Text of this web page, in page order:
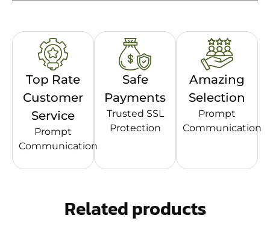
Top Rate
Customer
Service
Prompt
Communication
Safe
Payments
Trusted SSL
Protection
Amazing
Selection
Prompt
Communication
Related products